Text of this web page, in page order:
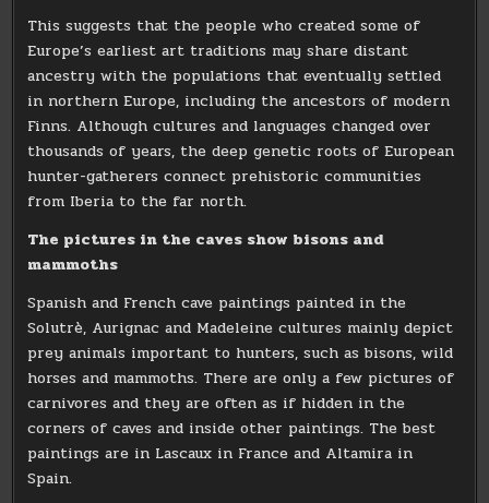
This suggests that the people who created some of
Europe’s earliest art traditions may share distant
ancestry with the populations that eventually settled
in northern Europe, including the ancestors of modern
Finns. Although cultures and languages changed over
thousands of years, the deep genetic roots of European
hunter-gatherers connect prehistoric communities
from Iberia to the far north.
The pictures in the caves show bisons and
mammoths
Spanish and French cave paintings painted in the
Solutrè, Aurignac and Madeleine cultures mainly depict
prey animals important to hunters, such as bisons, wild
horses and mammoths. There are only a few pictures of
carnivores and they are often as if hidden in the
corners of caves and inside other paintings. The best
paintings are in Lascaux in France and Altamira in
Spain.